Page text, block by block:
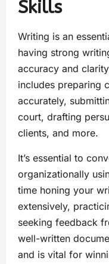
Skills
Writing is an
having strong
accuracy and
includes preparing
accurately,
court, drafting
clients, and more.
It’s essential to
organizationally
time honing your
extensively,
seeking feedback
well-written
and is vital for